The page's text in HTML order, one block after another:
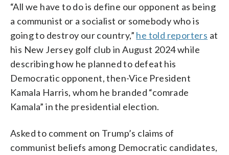
“All we have to do is define our opponent as being
a communist or a socialist or somebody who is
going to destroy our country,” he told reporters at
his New Jersey golf club in August 2024 while
describing how he planned to defeat his
Democratic opponent, then-Vice President
Kamala Harris, whom he branded “comrade
Kamala” in the presidential election.
Asked to comment on Trump’s claims of
communist beliefs among Democratic candidates,